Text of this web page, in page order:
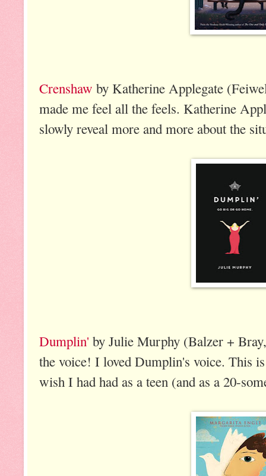
Crenshaw by Katherine Applegate
made me feel all the feels. Katherine
slowly reveal more and more about the
Dumplin' by Julie Murphy (Balzer +
the voice! I loved Dumplin's voice. This
wish I had had as a teen (and as a 20-